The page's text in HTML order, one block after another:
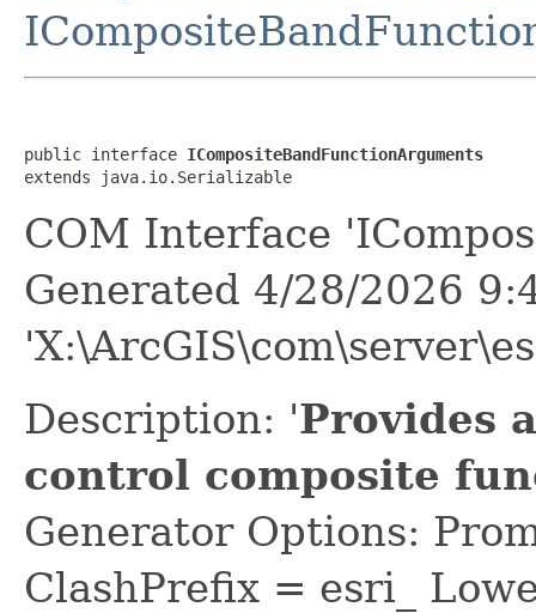
public interface ICompositeBandFunctionArguments
extends java.io.Serializable
COM Interface
Generated 4/28/2026
Description: 'Provides
control composite
Generator Options:
ClashPrefix = esri_